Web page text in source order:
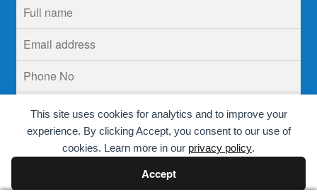
This site uses cookies for analytics and to improve your
experience. By clicking Accept, you consent to our use of
cookies. Learn more in our privacy policy.
Accept